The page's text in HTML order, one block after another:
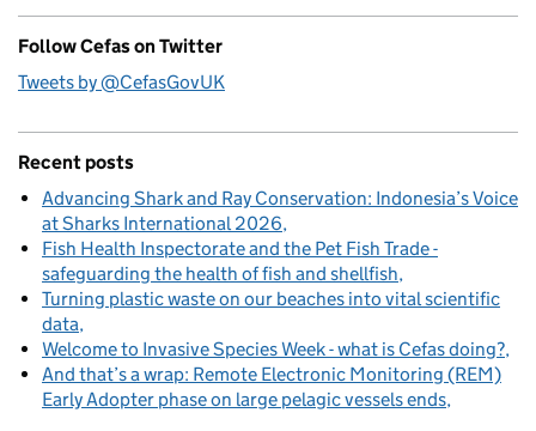
Follow Cefas on Twitter
Tweets by @CefasGovUK
Recent posts
Advancing Shark and Ray Conservation: Indonesia’s Voice
at Sharks International 2026
Fish Health Inspectorate and the Pet Fish Trade -
safeguarding the health of fish and shellfish
Turning plastic waste on our beaches into vital scientific
data
Welcome to Invasive Species Week - what is Cefas doing?
And that’s a wrap: Remote Electronic Monitoring (REM)
Early Adopter phase on large pelagic vessels ends